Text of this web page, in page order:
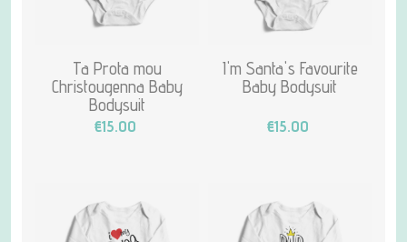
Ta Prota mou
Christougenna Baby
Bodysuit
€15.00
I'm Santa's Favourite
Baby Bodysuit
€15.00